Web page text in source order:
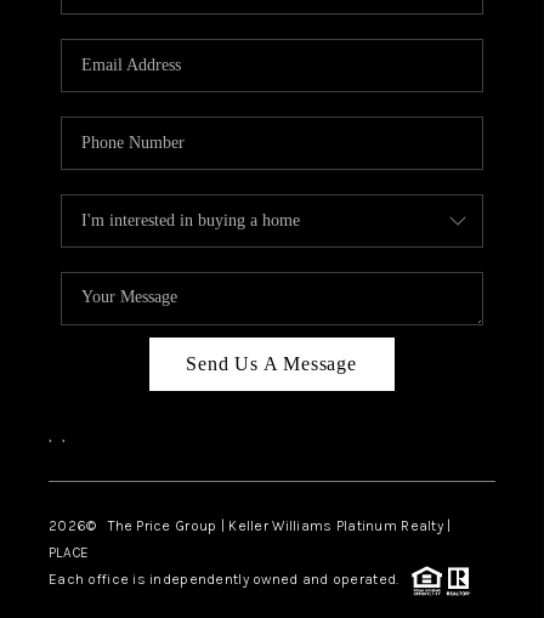
Send Us A Message
, ,
2026© The Price Group | Keller Williams Platinum Realty |
PLACE
Each office is independently owned and operated.